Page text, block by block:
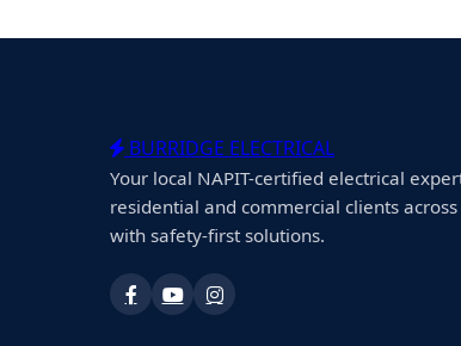
BURRIDGE ELECTRICAL
Your local NAPIT-certified electrical
residential and commercial clients
with safety-first solutions.